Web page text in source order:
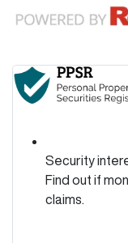
Security
Find out if
claims.